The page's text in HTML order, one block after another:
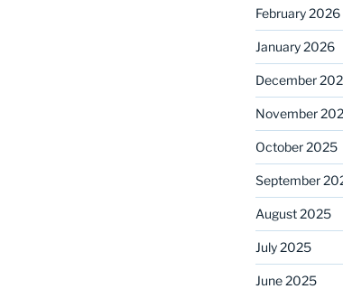
February 2026
January 2026
December
November
October 2025
September
August 2025
July 2025
June 2025